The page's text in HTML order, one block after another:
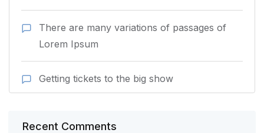
There are many variations of passages of
Lorem Ipsum
Getting tickets to the big show
Recent Comments